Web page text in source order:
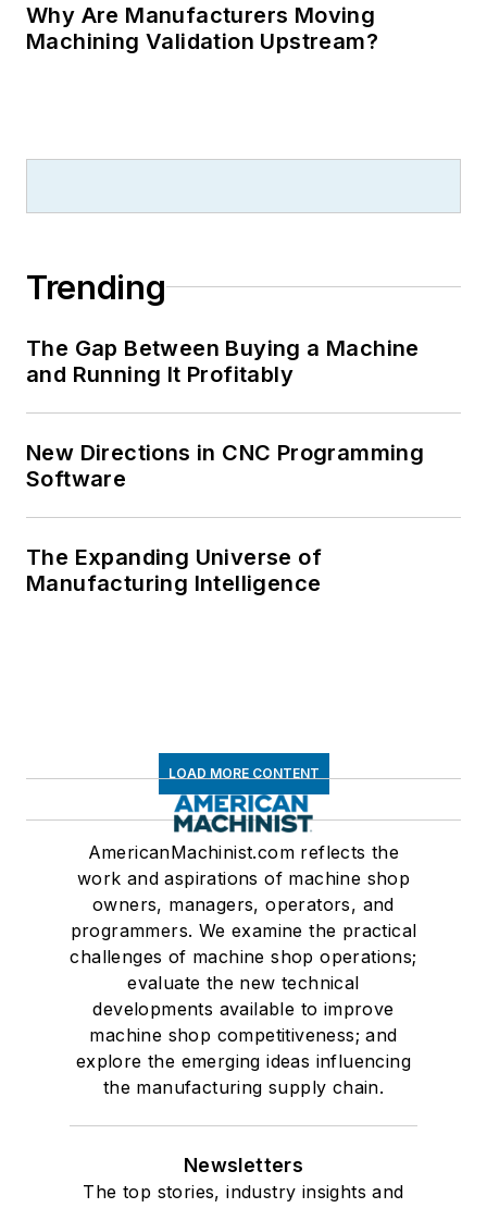
Why Are Manufacturers Moving
Machining Validation Upstream?
Trending
The Gap Between Buying a Machine
and Running It Profitably
New Directions in CNC Programming
Software
The Expanding Universe of
Manufacturing Intelligence
LOAD MORE CONTENT
AmericanMachinist.com reflects the
work and aspirations of machine shop
owners, managers, operators, and
programmers. We examine the practical
challenges of machine shop operations;
evaluate the new technical
developments available to improve
machine shop competitiveness; and
explore the emerging ideas influencing
the manufacturing supply chain.
Newsletters
The top stories, industry insights and